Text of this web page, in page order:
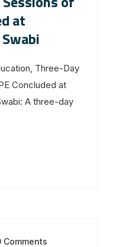
at
Three-Day
Concluded at
A three-day
Comments